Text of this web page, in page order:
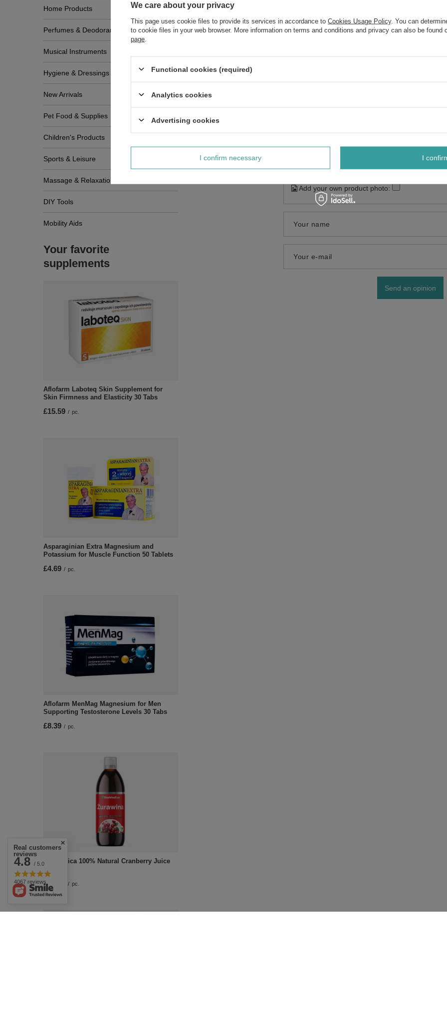
Home Products
Perfumes & Deodorants
Musical Instruments
Hygiene & Dressings
New Arrivals
Pet Food & Supplies
Children's Products
Sports & Leisure
Massage & Relaxation
DIY Tools
Mobility Aids
Your favorite
supplements
Aflofarm Laboteq Skin Supplement for
Skin Firmness and Elasticity 30 Tabs
£15.59 / pc.
Asparaginian Extra Magnesium and
Potassium for Muscle Function 50 Tablets
£4.69 / pc.
Aflofarm MenMag Magnesium for Men
Supporting Testosterone Levels 30 Tabs
£8.39 / pc.
EkaMedica 100% Natural Cranberry Juice
500ml
£12.09 / pc.
Add your own product photo:
Your name
Your e-mail
Send an opinion
Real customers
reviews
4.8 / 5.0
4067 reviews
We care about your privacy
This page uses cookie files to provide its services in accordance to Cookies Usage Policy. You can
to cookie files in your web browser. More information on terms and conditions and privacy can also be found
page
Functional cookies (required)
Analytics cookies
Advertising cookies
I confirm necessary I